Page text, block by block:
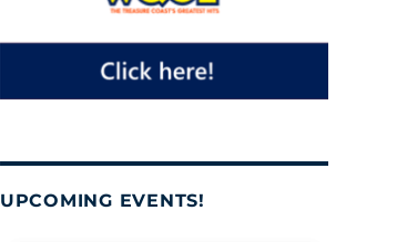
UPCOMING EVENTS!